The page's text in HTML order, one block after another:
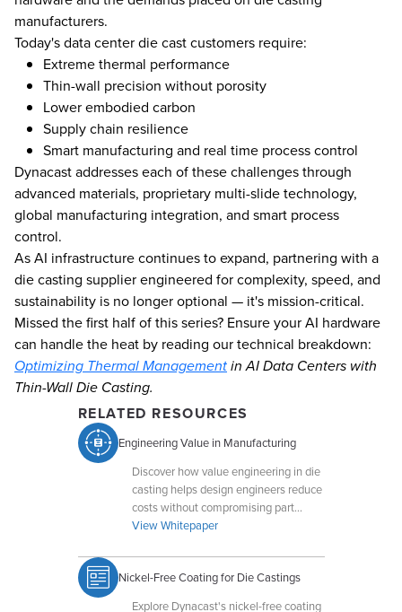
manufacturers.
Today's data center die cast customers require:
Extreme thermal performance
Thin-wall precision without porosity
Lower embodied carbon
Supply chain resilience
Smart manufacturing and real time process control
Dynacast addresses each of these challenges through
advanced materials, proprietary multi-slide technology,
global manufacturing integration, and smart process
control.
As AI infrastructure continues to expand, partnering with a
die casting supplier engineered for complexity, speed, and
sustainability is no longer optional — it's mission-critical.
Missed the first half of this series? Ensure your AI hardware
can handle the heat by reading our technical breakdown:
Optimizing Thermal Managementin AI Data Centers with
Thin-Wall Die Casting.
RELATED RESOURCES
Engineering Value in Manufacturing
Discover how value engineering in die
casting helps design engineers reduce
costs without compromising part
integrity.
View Whitepaper
Nickel-Free Coating for Die Castings
Explore Dynacast's nickel-free coating